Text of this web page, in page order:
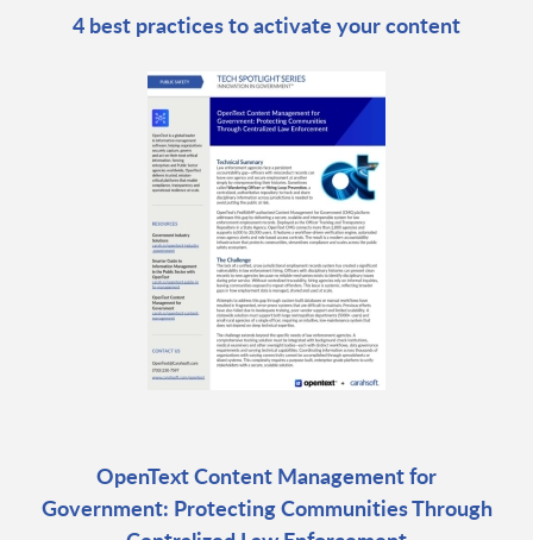
4 best practices to activate your content
OpenText Content Management for
Government: Protecting Communities Through